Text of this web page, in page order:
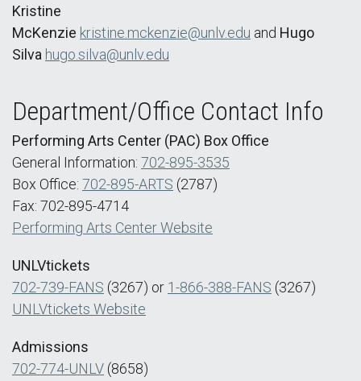
Kristine
McKenzie kristine.mckenzie@unlv.edu and Hugo
Silva hugo.silva@unlv.edu
Department/Office Contact Info
Performing Arts Center (PAC) Box Office
General Information: 702-895-3535
Box Office: 702-895-ARTS (2787)
Fax: 702-895-4714
Performing Arts Center Website
UNLVtickets
702-739-FANS (3267) or 1-866-388-FANS (3267)
UNLVtickets Website
Admissions
702-774-UNLV (8658)